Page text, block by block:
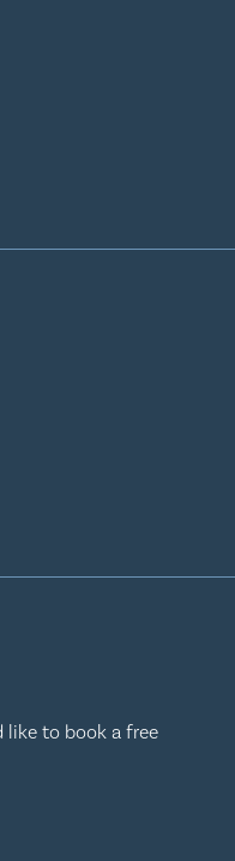
like to book a free